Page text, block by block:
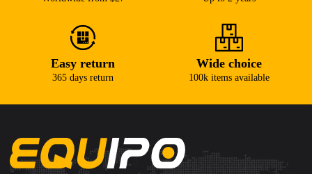
Easy return
365 days return
Wide choice
100k items available